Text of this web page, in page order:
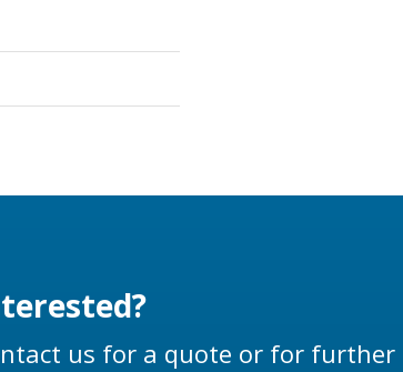
us for a quote or for